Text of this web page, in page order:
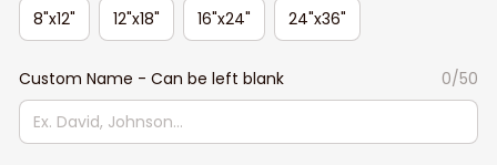
8"x12"
12"x18" 16"x24" 24"x36"
Custom Name - Can be left blank 0/50